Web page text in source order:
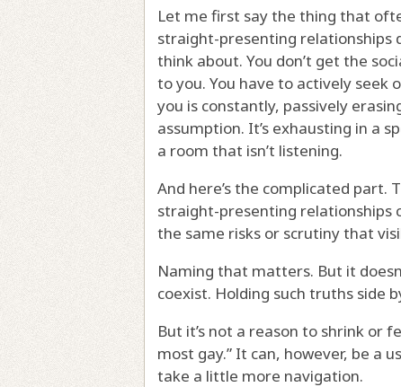
Let me first say the thing that
straight-presenting relationships
think about. You don’t get the
to you. You have to actively
you is constantly, passively
assumption. It’s exhausting in a
a room that isn’t listening.
And here’s the complicated part.
straight-presenting relationships
the same risks or scrutiny that
Naming that matters. But it
coexist. Holding such truths side
But it’s not a reason to shrink or
most gay.” It can, however, be a
take a little more navigation.